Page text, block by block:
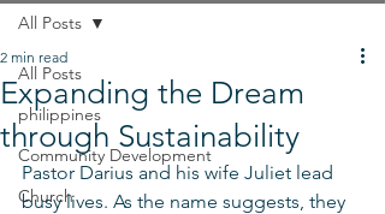
All Posts
philippines
Community Development
Church
All Posts
Expanding the Dream
through Sustainability
2 min read
Pastor Darius and his wife Juliet lead
busy lives. As the name suggests, they